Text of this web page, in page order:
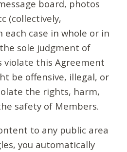
board, photos
(collectively,
each case in whole or in
sole judgment of
violate this Agreement
be offensive, illegal, or
the rights, harm,
safety of Members.
to any public area
you automatically